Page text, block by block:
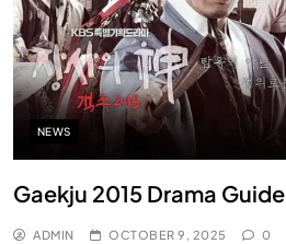
NEWS
Gaekju 2015 Drama Guide
ADMIN OCTOBER 9, 2025 0